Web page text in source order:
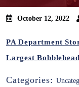
October 12, 2022
PA Department
Largest Bobblehead
Categories: